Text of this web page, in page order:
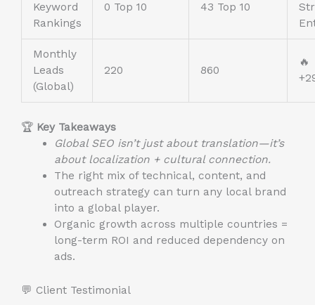
Keyword
Rankings
0 Top 10 43 Top 10
Monthly
Leads
(Global)
220 860
🔥
🏆 Key Takeaways
Global SEO isn’t just about translation—it’s
about localization + cultural connection.
The right mix of technical, content, and
outreach strategy can turn any local brand
into a global player.
Organic growth across multiple countries =
long-term ROI and reduced dependency on
ads.
💬 Client Testimonial